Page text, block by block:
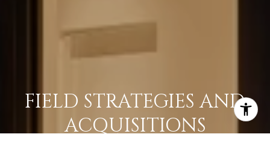
FIELD STRATEGIES AND
ACQUISITIONS